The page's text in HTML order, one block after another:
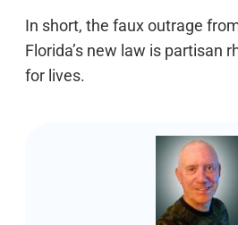
In short, the faux outrage
Florida’s new law is partisan
for lives.